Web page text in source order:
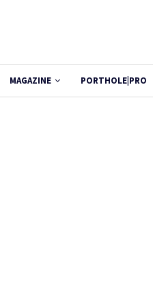
MAGAZINE PORTHOLE|PRO